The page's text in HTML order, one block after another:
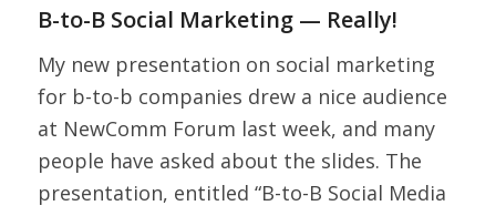
B-to-B Social Marketing — Really!
My new presentation on social marketing
for b-to-b companies drew a nice audience
at NewComm Forum last week, and many
people have asked about the slides. The
presentation, entitled “B-to-B Social Media